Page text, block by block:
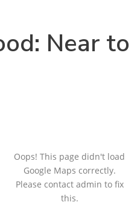
Near to
Oops! This page didn't load
Google Maps correctly.
Please contact admin to fix
this.